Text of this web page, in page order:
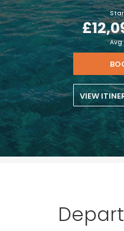
Avg
VIEW
Sign up
£100on
I would like to receive
Celebrity Cruises Inc. You